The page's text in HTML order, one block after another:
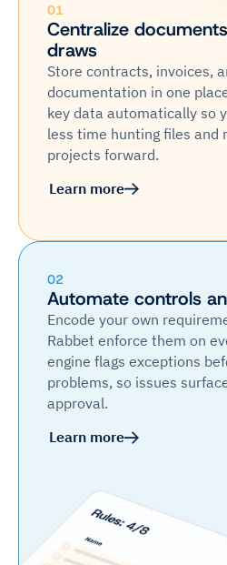
01
Centralize
draws
Store contracts, invoices,
documentation in one
key data automatically so
less time hunting files and
projects forward.
Learn more
02
Automate controls
Encode your own
Rabbet enforce them on
engine flags exceptions
problems, so issues
approval.
Learn more